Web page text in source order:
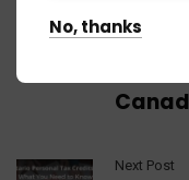
Next Post
No, thanks